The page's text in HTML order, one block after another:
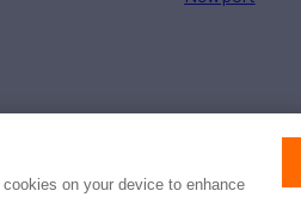
PressPrivacyTermsDisclaimer
on your device to enhance